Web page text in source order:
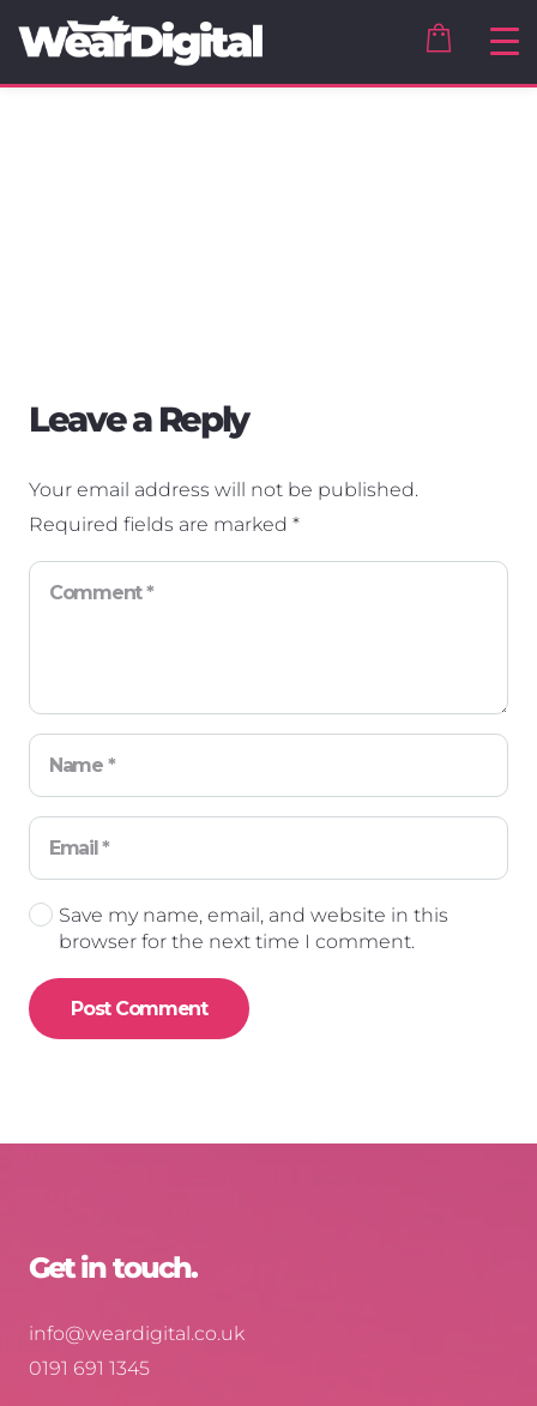
Leave a Reply
Your email address will not be published.
Required fields are marked *
Save my name, email, and website in this
browser for the next time I comment.
Post Comment
Get in touch.
info@weardigital.co.uk
0191 691 1345